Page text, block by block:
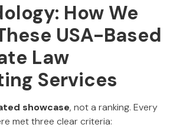
How We
USA-Based
Law
Services
showcase, not a ranking. Every
met three clear criteria: